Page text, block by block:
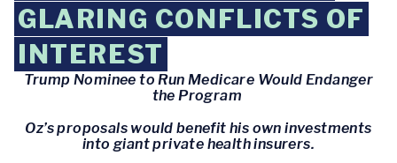
GLARING CONFLICTS OF
INTEREST
Trump Nominee to Run Medicare Would Endanger
the Program
Oz’s proposals would benefit his own investments
into giant private health insurers.